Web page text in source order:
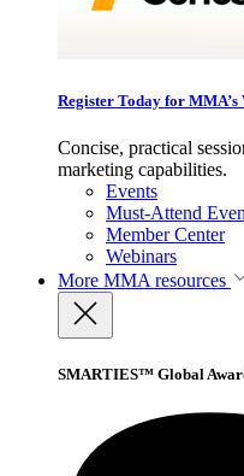
Register Today for MMA’s
Concise, practical
marketing capabilities.
Events
Must-Attend
Member Center
Webinars
More MMA resources
SMARTIES™ Global